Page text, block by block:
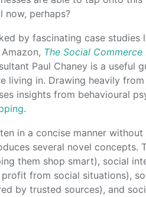
now, perhaps?
by fascinating case studies
The Social
Paul Chaney is a useful
living in. Drawing heavily from
insights from behavioural
.
in a concise manner
several novel concepts.
them shop smart), social
profit from social situations),
by trusted sources), and